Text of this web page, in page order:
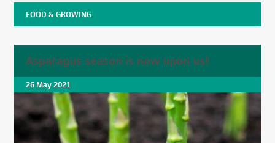
FOOD & GROWING
Asparagus season is now upon us!
26 May 2021